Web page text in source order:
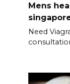
Mens
Need